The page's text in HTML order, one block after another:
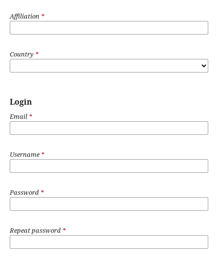
Affiliation *
Country *
Login
Email *
Username*
Password *
Repeat password *